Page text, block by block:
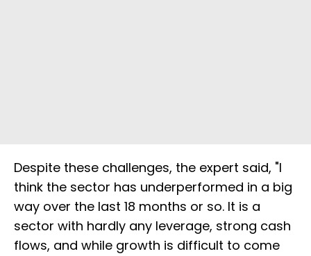
Despite these challenges, the expert said, "I
think the sector has underperformed in a big
way over the last 18 months or so. It is a
sector with hardly any leverage, strong cash
flows, and while growth is difficult to come